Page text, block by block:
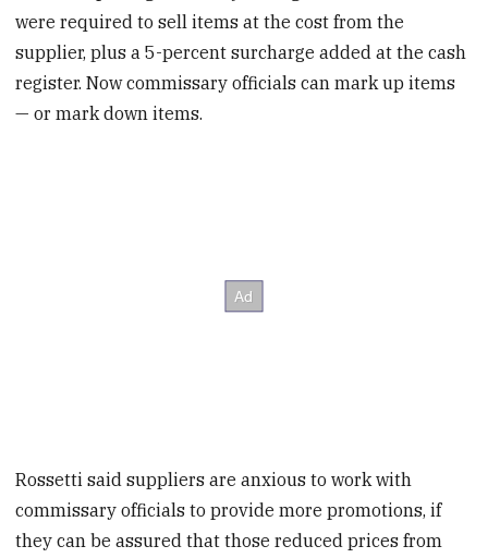
were required to sell items at the cost from the
supplier, plus a 5-percent surcharge added at the cash
register. Now commissary officials can mark up items
— or mark down items.
Rossetti said suppliers are anxious to work with
commissary officials to provide more promotions, if
they can be assured that those reduced prices from